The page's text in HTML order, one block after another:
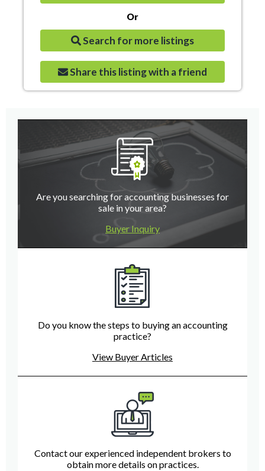
Or
Search for more listings
Share this listing with a friend
Are you searching for accounting businesses for
sale in your area?
Buyer Inquiry
Do you know the steps to buying an accounting
practice?
View Buyer Articles
Contact our experienced independent brokers to
obtain more details on practices.